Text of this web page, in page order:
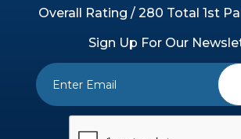
Overall Rating / 280 Total 1st
Sign Up For Our